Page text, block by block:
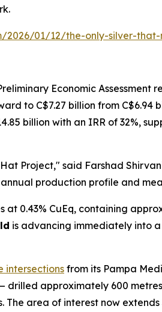
2026/01/12/the-only-silver-
Economic Assessment
to C$7.27 billion from C$6.94
billion with an IRR of 32%,
Project," said Farshad
production profile and
0.43% CuEq, containing
is advancing immediately into
intersections from its Pampa
drilled approximately 600
The area of interest now